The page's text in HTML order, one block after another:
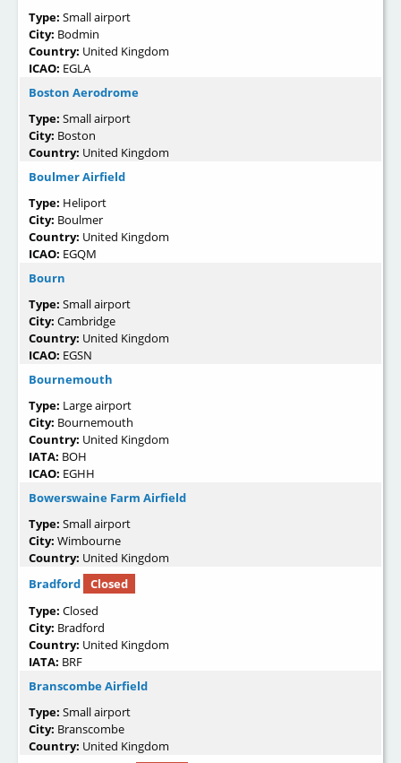
Type: Small airport
City: Bodmin
Country: United Kingdom
ICAO: EGLA
Boston Aerodrome
Type: Small airport
City: Boston
Country: United Kingdom
Boulmer Airfield
Type: Heliport
City: Boulmer
Country: United Kingdom
ICAO: EGQM
Bourn
Type: Small airport
City: Cambridge
Country: United Kingdom
ICAO: EGSN
Bournemouth
Type: Large airport
City: Bournemouth
Country: United Kingdom
IATA: BOH
ICAO: EGHH
Bowerswaine Farm Airfield
Type: Small airport
City: Wimbourne
Country: United Kingdom
Bradford
Closed
Type: Closed
City: Bradford
Country: United Kingdom
IATA: BRF
Branscombe Airfield
Type: Small airport
City: Branscombe
Country: United Kingdom